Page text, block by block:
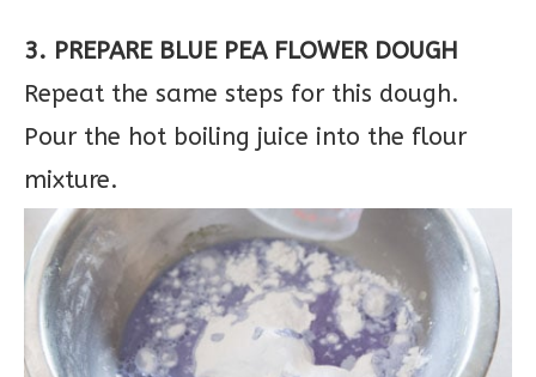
3. PREPARE BLUE PEA FLOWER DOUGH
Repeat the same steps for this dough.
Pour the hot boiling juice into the flour
mixture.